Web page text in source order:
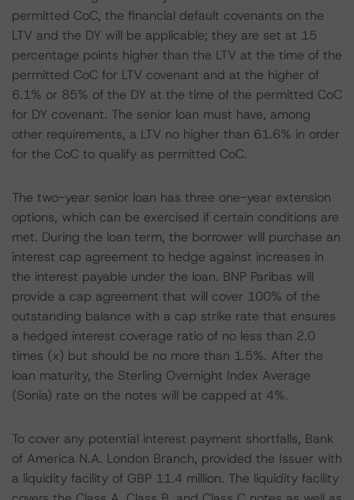
permitted CoC, the financial default covenants on the
LTV and the DY will be applicable; they are set at 15
percentage points higher than the LTV at the time of the
permitted CoC for LTV covenant and at the higher of
6.1% or 85% of the DY at the time of the permitted CoC
for DY covenant. The senior loan must have, among
other requirements, a LTV no higher than 61.6% in order
for the CoC to qualify as permitted CoC.
The two-year senior loan has three one-year extension
options, which can be exercised if certain conditions are
met. During the loan term, the borrower will purchase an
interest cap agreement to hedge against increases in
the interest payable under the loan. BNP Paribas will
provide a cap agreement that will cover 100% of the
outstanding balance with a cap strike rate that ensures
a hedged interest coverage ratio of no less than 2.0
times (x) but should be no more than 1.5%. After the
loan maturity, the Sterling Overnight Index Average
(Sonia) rate on the notes will be capped at 4%.
To cover any potential interest payment shortfalls, Bank
of America N.A. London Branch, provided the Issuer with
a liquidity facility of GBP 11.4 million. The liquidity facility